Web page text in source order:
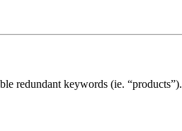
redundant keywords (ie. “products”).